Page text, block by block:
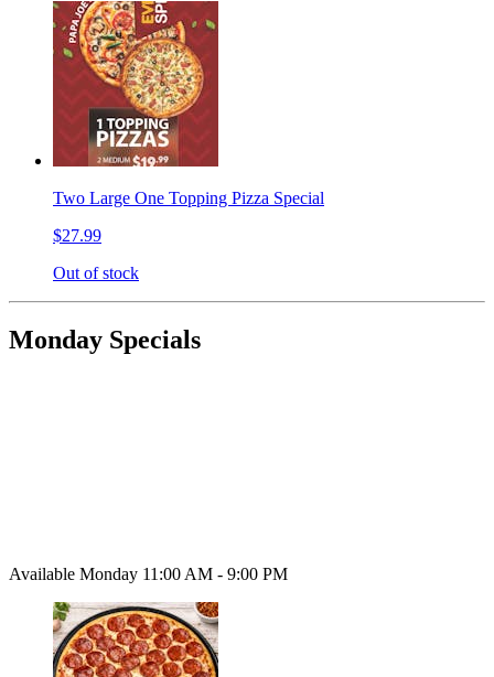
Two Large One Topping Pizza Special
$27.99
Out of stock
Monday Specials
Available Monday 11:00 AM - 9:00 PM